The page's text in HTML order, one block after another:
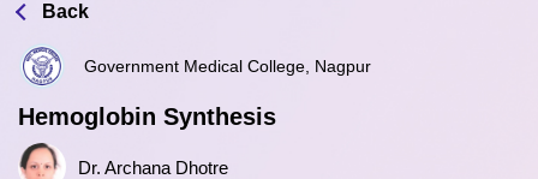
Back
Government Medical College, Nagpur
Hemoglobin Synthesis
Dr. Archana Dhotre